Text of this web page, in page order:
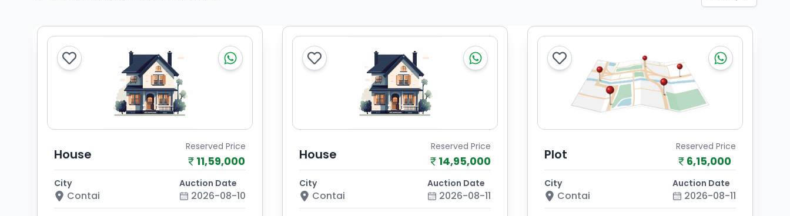
House Reserved Price
11,59,000
City
Contai
Auction Date
2026-08-10
House Reserved Price
14,95,000
City
Contai
Auction Date
2026-08-11
Plot Reserved Price
6,15,000
City
Contai
Auction Date
2026-08-11